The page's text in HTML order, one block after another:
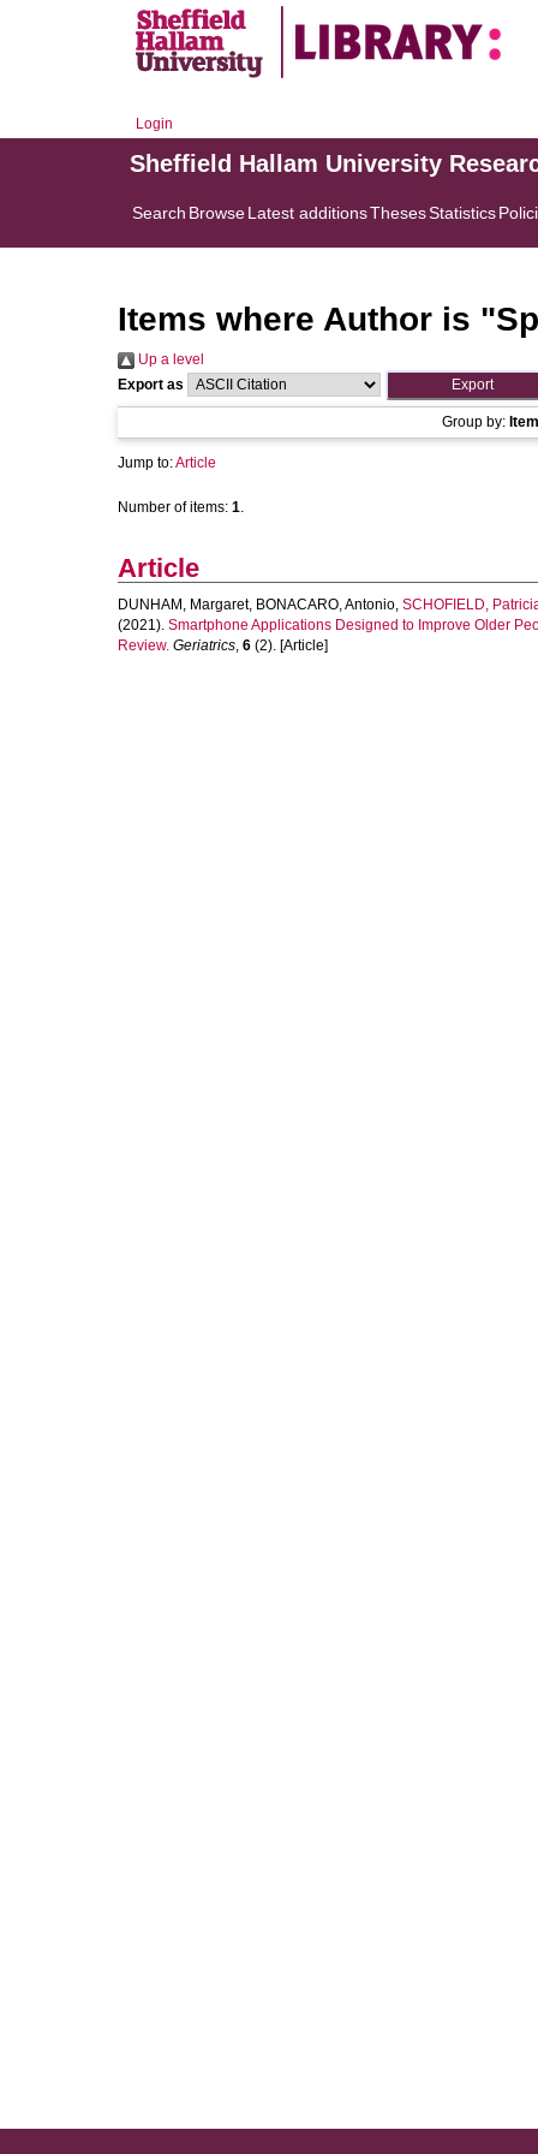
Login
Sheffield Hallam University
Search BrowseLatest additionsThesesStatistics
Items where Author is "
Up a level
Export as
Group by:
Jump to:Article
Number of items: 1.
Article
DUNHAM, Margaret, BONACARO, Antonio, SCHOFIELD,
(2021). Smartphone Applications Designed to Improve Older
Review. Geriatrics, 6 (2). [Article]